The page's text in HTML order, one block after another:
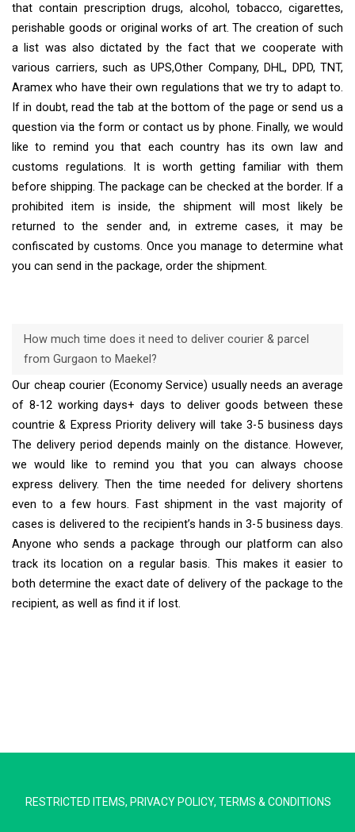
that contain prescription drugs, alcohol, tobacco, cigarettes,
perishable goods or original works of art. The creation of such
a list was also dictated by the fact that we cooperate with
various carriers, such as UPS,Other Company, DHL, DPD, TNT,
Aramex who have their own regulations that we try to adapt to.
If in doubt, read the tab at the bottom of the page or send us a
question via the form or contact us by phone. Finally, we would
like to remind you that each country has its own law and
customs regulations. It is worth getting familiar with them
before shipping. The package can be checked at the border. If a
prohibited item is inside, the shipment will most likely be
returned to the sender and, in extreme cases, it may be
confiscated by customs. Once you manage to determine what
you can send in the package, order the shipment.
How much time does it need to deliver courier & parcel
from Gurgaon to Maekel?
Our cheap courier (Economy Service) usually needs an average
of 8-12 working days+ days to deliver goods between these
countrie & Express Priority delivery will take 3-5 business days
The delivery period depends mainly on the distance. However,
we would like to remind you that you can always choose
express delivery. Then the time needed for delivery shortens
even to a few hours. Fast shipment in the vast majority of
cases is delivered to the recipient’s hands in 3-5 business days.
Anyone who sends a package through our platform can also
track its location on a regular basis. This makes it easier to
both determine the exact date of delivery of the package to the
recipient, as well as find it if lost.
RESTRICTED ITEMS, PRIVACY POLICY, TERMS & CONDITIONS
Typically replies in minutes